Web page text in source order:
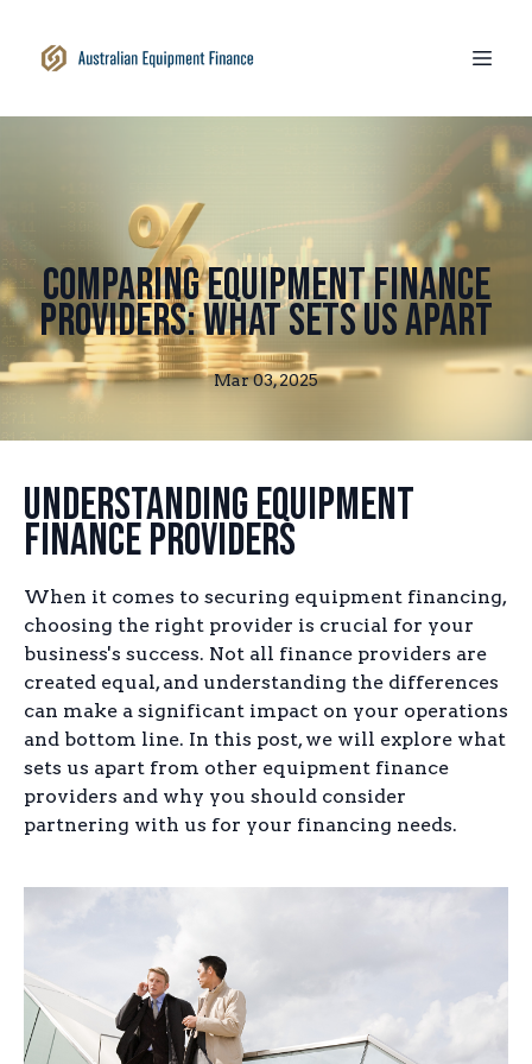
Comparing Equipment Finance
Providers: What Sets Us Apart
Mar 03, 2025
Understanding Equipment
Finance Providers
When it comes to securing equipment financing,
choosing the right provider is crucial for your
business's success. Not all finance providers are
created equal, and understanding the differences
can make a significant impact on your operations
and bottom line. In this post, we will explore what
sets us apart from other equipment finance
providers and why you should consider
partnering with us for your financing needs.